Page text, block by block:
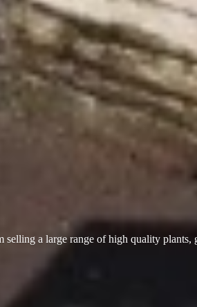
a large range of high quality plants,